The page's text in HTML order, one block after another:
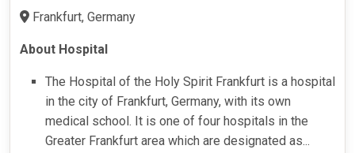
Frankfurt, Germany
About Hospital
The Hospital of the Holy Spirit Frankfurt is a hospital
in the city of Frankfurt, Germany, with its own
medical school. It is one of four hospitals in the
Greater Frankfurt area which are designated as...